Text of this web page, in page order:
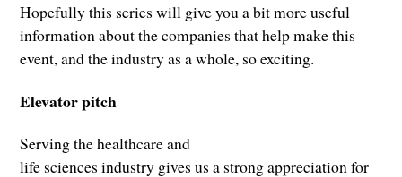
Hopefully this series will give you a bit more useful
information about the companies that help make this
event, and the industry as a whole, so exciting.
Elevator pitch
Serving the healthcare and
life sciences industry gives us a strong appreciation for